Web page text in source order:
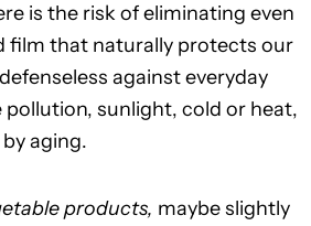
is the risk of eliminating even
film that naturally protects our
against everyday
pollution, sunlight, cold or heat,
aging.
products, maybe slightly